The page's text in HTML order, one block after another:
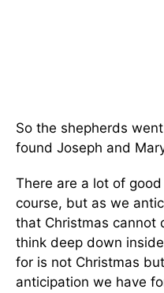
So the shepherds
found Joseph and
There are a lot of
course, but as we
that Christmas cannot
think deep down
for is not Christmas
anticipation we have